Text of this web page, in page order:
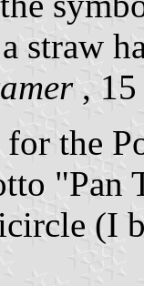
straw
,
the
"Pan
(I